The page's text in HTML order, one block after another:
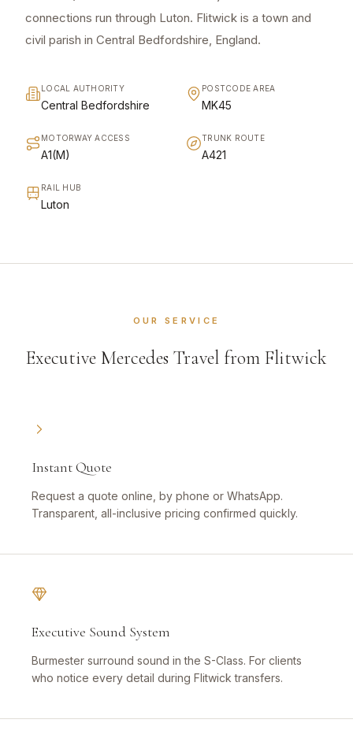
connections run through Luton. Flitwick is a town and
civil parish in Central Bedfordshire, England.
LOCAL AUTHORITY
Central Bedfordshire
POSTCODE AREA
MK45
MOTORWAY ACCESS
A1(M)
TRUNK ROUTE
A421
RAIL HUB
Luton
OUR SERVICE
Executive Mercedes Travel from Flitwick
Instant Quote
Request a quote online, by phone or WhatsApp.
Transparent, all-inclusive pricing confirmed quickly.
Executive Sound System
Burmester surround sound in the S-Class. For clients
who notice every detail during Flitwick transfers.